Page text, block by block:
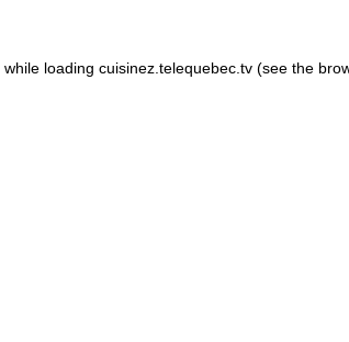
while loading cuisinez.telequebec.tv (see the